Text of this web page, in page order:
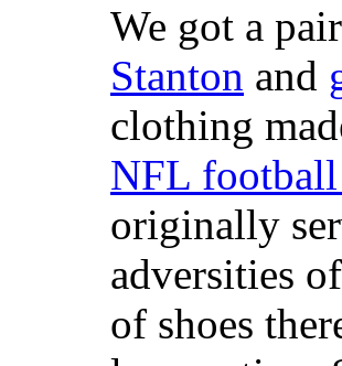
We got a
Stanton and
clothing
NFL football
originally
adversities
of shoes